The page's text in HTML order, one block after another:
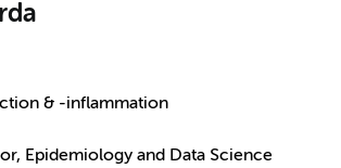
& -inflammation
Epidemiology and Data Science